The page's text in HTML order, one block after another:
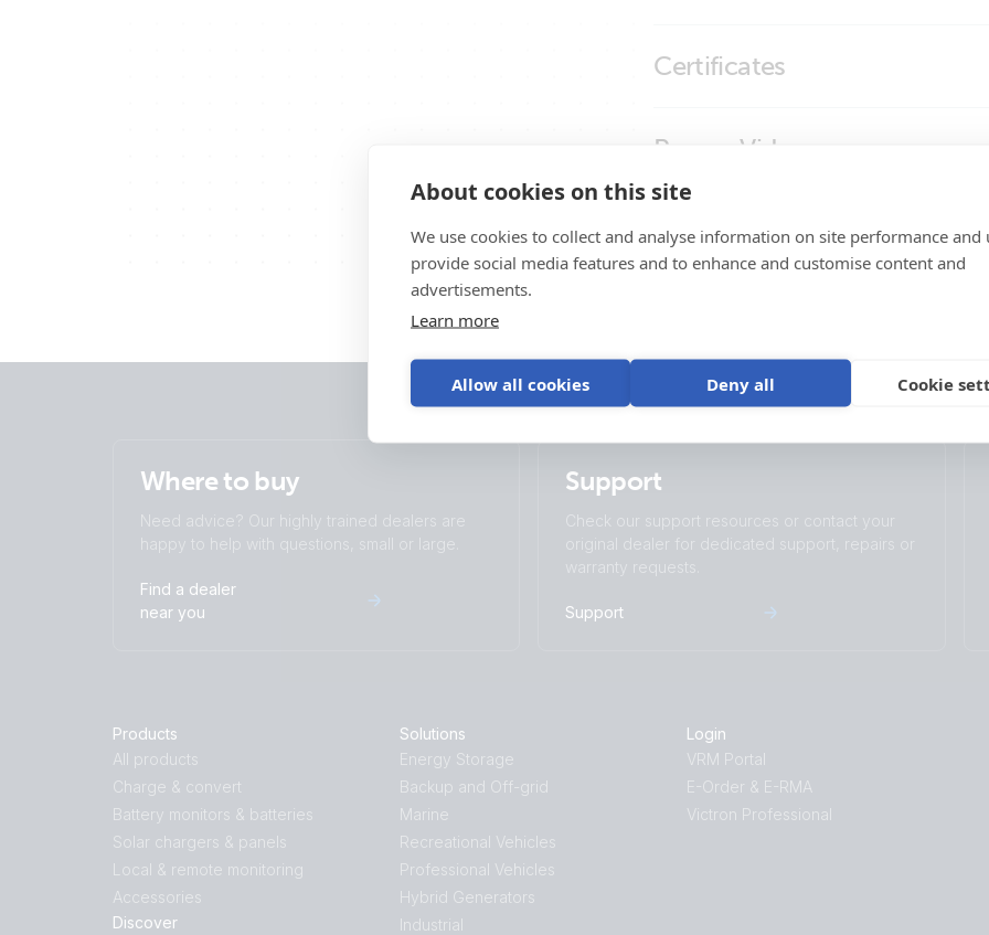
About cookies on this site
We use cookies to collect and analyse information on site performance and
provide social media features and to enhance and customise content and
advertisements.
Learn more
Allow all cookies Deny all Cookie
Certificates
Promo Videos
Product Support
Where to buy
Need advice? Our highly trained dealers are
happy to help with questions, small or large.
Find a dealer
near you
Support
Check our support resources or contact your
original dealer for dedicated support, repairs or
warranty requests.
Support
Products
All products
Charge & convert
Battery monitors & batteries
Solar chargers & panels
Local & remote monitoring
Accessories
Discover
Solutions
Energy Storage
Backup and Off-grid
Marine
Recreational Vehicles
Professional Vehicles
Hybrid Generators
Industrial
Login
VRM Portal
E-Order & E-RMA
Victron Professional